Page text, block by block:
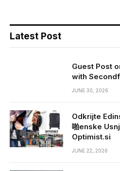
Latest Post
Guest Post
with
JUNE 30, 2026
Odkrijte
啪enske
Optimist.si
JUNE 22, 2026